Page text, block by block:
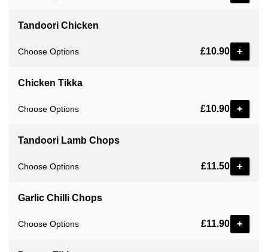
Tandoori Chicken
Choose Options £10.90
Chicken Tikka
Choose Options £10.90
Tandoori Lamb Chops
Choose Options £11.50
Garlic Chilli Chops
Choose Options £11.90